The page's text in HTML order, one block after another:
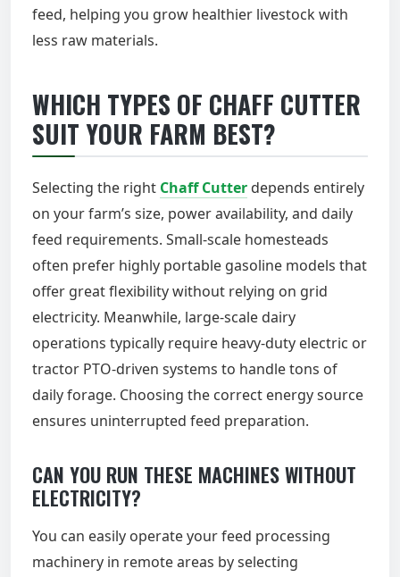
feed, helping you grow healthier livestock with
less raw materials.
WHICH TYPES OF CHAFF CUTTER
SUIT YOUR FARM BEST?
Selecting the right Chaff Cutter depends entirely
on your farm’s size, power availability, and daily
feed requirements. Small-scale homesteads
often prefer highly portable gasoline models that
offer great flexibility without relying on grid
electricity. Meanwhile, large-scale dairy
operations typically require heavy-duty electric or
tractor PTO-driven systems to handle tons of
daily forage. Choosing the correct energy source
ensures uninterrupted feed preparation.
CAN YOU RUN THESE MACHINES WITHOUT
ELECTRICITY?
You can easily operate your feed processing
machinery in remote areas by selecting